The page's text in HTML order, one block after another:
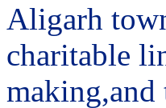
Aligarh
charitable